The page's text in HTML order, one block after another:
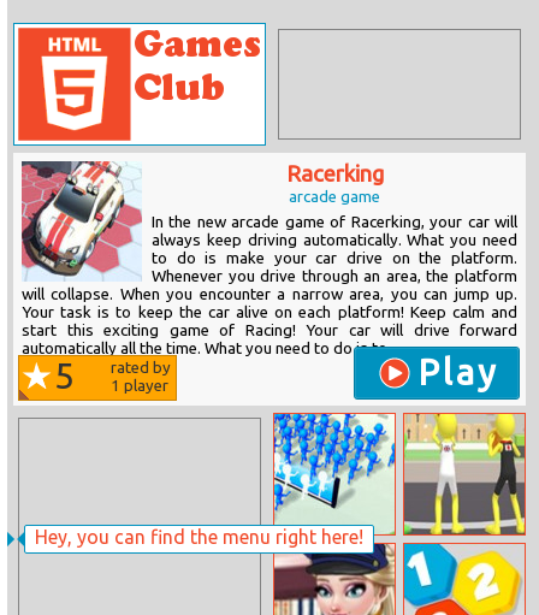
Hey, you can find the menu right here!
Racerking
arcade game
In the new arcade game of Racerking, your car will
always keep driving automatically. What you need
to do is make your car drive on the platform.
Whenever you drive through an area, the platform
will collapse. When you encounter a narrow area, you can jump up.
Your task is to keep the car alive on each platform! Keep calm and
start this exciting game of Racing! Your car will drive forward
automatically all the time. What you need to do is to...
5
rated by
1 player Play
Mob Control Five Hoops